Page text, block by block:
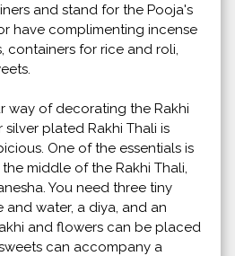
and stand for the Pooja's
have complimenting incense
containers for rice and roli,
way of decorating the Rakhi
silver plated Rakhi Thali is
One of the essentials is
middle of the Rakhi Thali,
You need three tiny
and water, a diya, and an
and flowers can be placed
can accompany a